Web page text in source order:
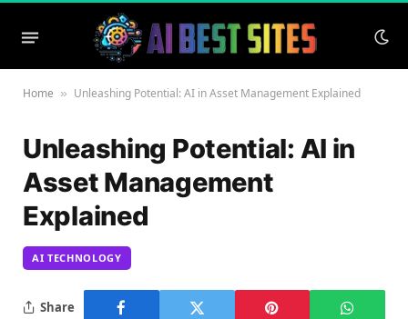
Home » Unleashing Potential: AI in Asset Management Explained
Unleashing Potential: AI in
Asset Management
Explained
AI TECHNOLOGY
Share